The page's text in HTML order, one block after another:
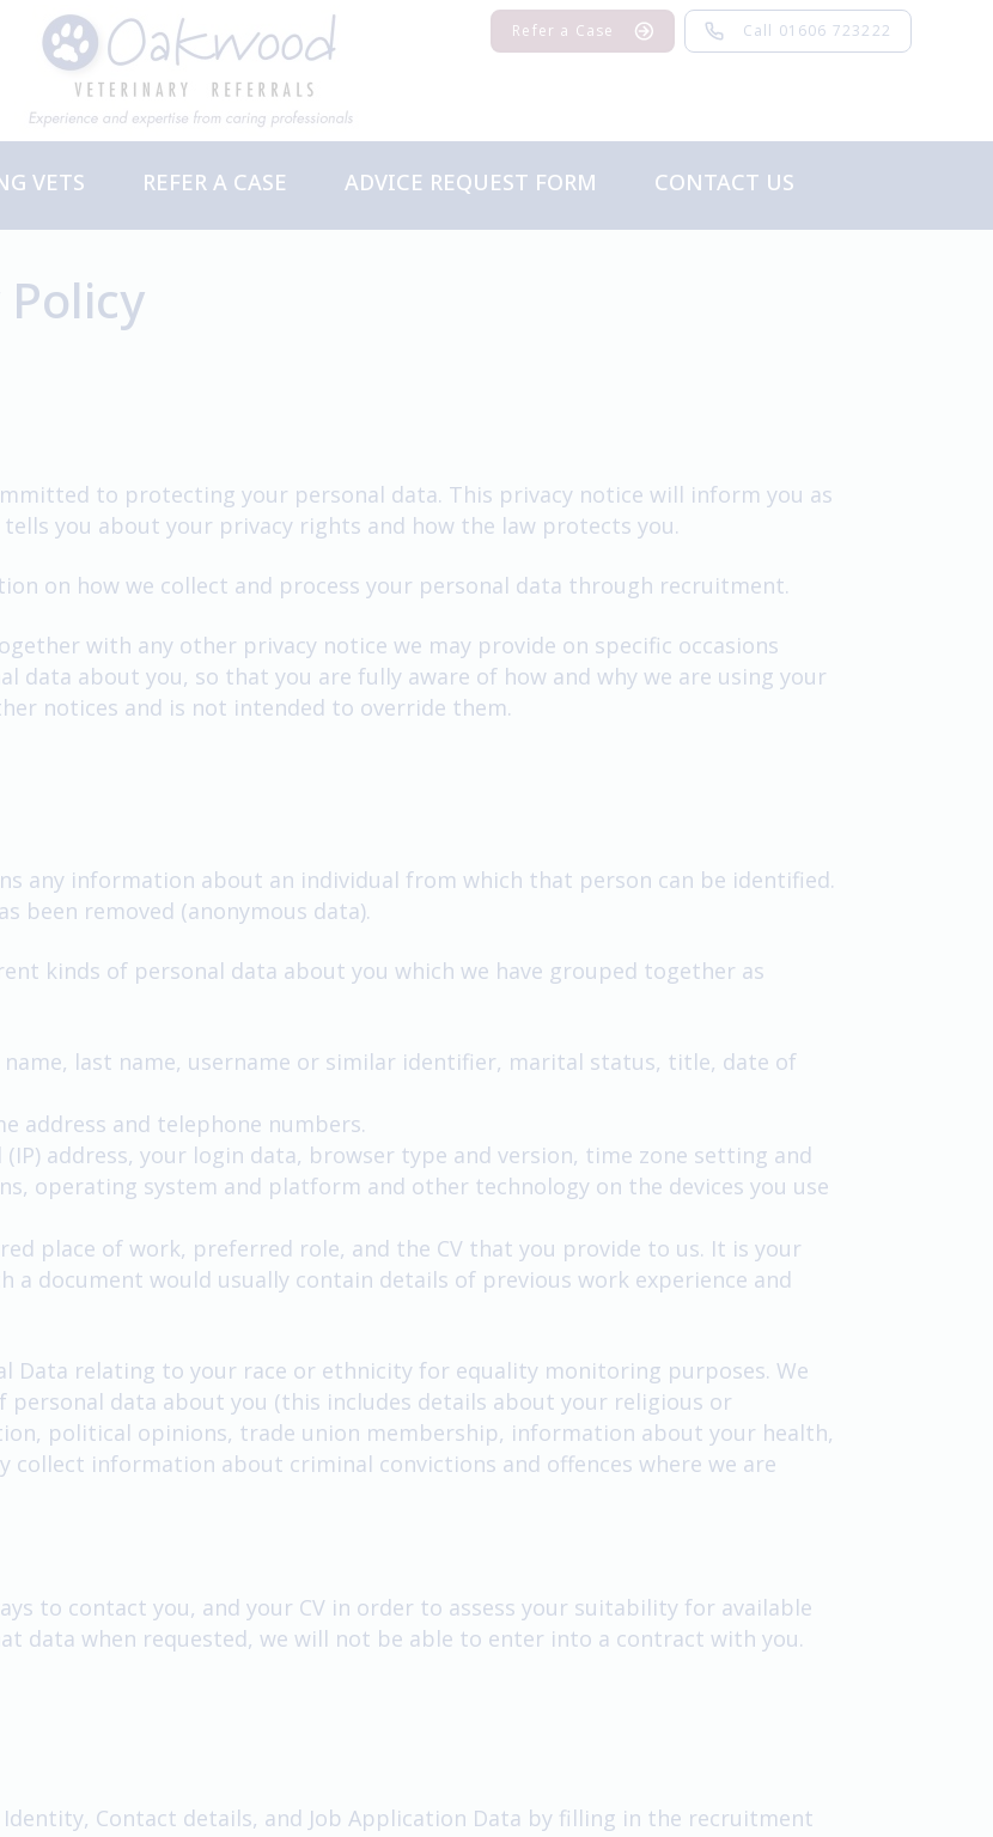
Refer a Case Call 01606 723222
VETS
REFER A CASE ADVICE REQUEST FORM
CONTACT US
Feedback
to protecting your personal data. This privacy notice will inform you as
you about your privacy rights and how the law protects you.
on how we collect and process your personal data through recruitment.
with any other privacy notice we may provide on specific occasions
data about you, so that you are fully aware of how and why we are using your
notices and is not intended to override them.
any information about an individual from which that person can be identified.
been removed (anonymous data).
kinds of personal data about you which we have grouped together as
last name, username or similar identifier, marital status, title, date of
address and telephone numbers.
address, your login data, browser type and version, time zone setting and
operating system and platform and other technology on the devices you use
place of work, preferred role, and the CV that you provide to us. It is your
a document would usually contain details of previous work experience and
Data relating to your race or ethnicity for equality monitoring purposes. We
personal data about you (this includes details about your religious or
political opinions, trade union membership, information about your health,
collect information about criminal convictions and offences where we are
to contact you, and your CV in order to assess your suitability for available
data when requested, we will not be able to enter into a contract with you.
Contact details, and Job Application Data by filling in the recruitment